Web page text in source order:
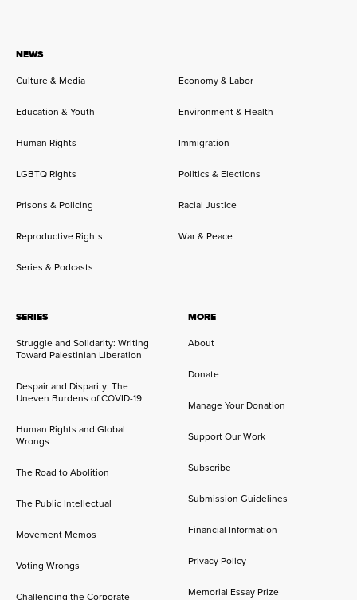
NEWS
Culture & Media
Economy & Labor
Education & Youth Environment & Health
Human Rights Immigration
LGBTQ Rights Politics & Elections
Prisons & Policing Racial Justice
Reproductive Rights War & Peace
Series & Podcasts
SERIES
Struggle and Solidarity: Writing
Toward Palestinian Liberation
Despair and Disparity: The
Uneven Burdens of COVID-19
Human Rights and Global
Wrongs
The Road to Abolition
The Public Intellectual
Movement Memos
Voting Wrongs
Challenging the Corporate
MORE
About
Donate
Manage Your Donation
Support Our Work
Subscribe
Submission Guidelines
Financial Information
Privacy Policy
Memorial Essay Prize